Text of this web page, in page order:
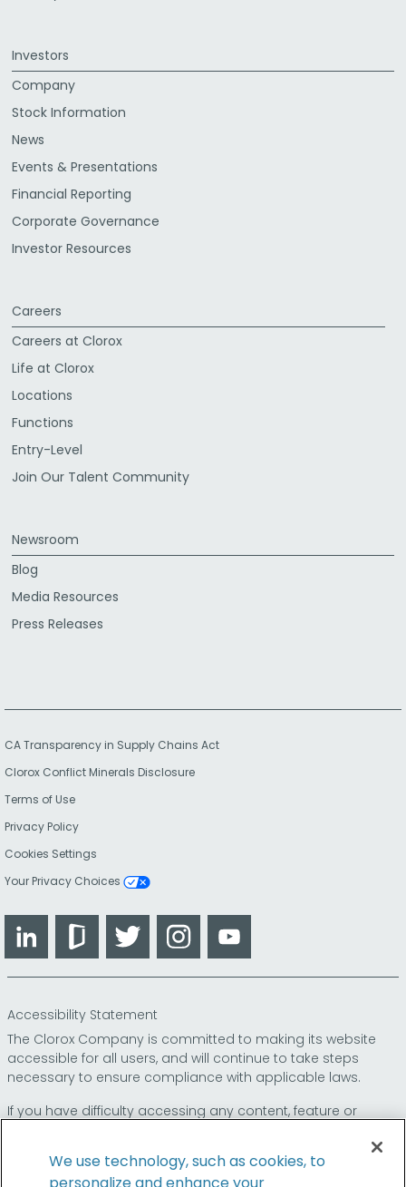
Investors
Company
Stock Information
News
Events & Presentations
Financial Reporting
Corporate Governance
Investor Resources
Careers
Careers at Clorox
Life at Clorox
Locations
Functions
Entry-Level
Join Our Talent Community
Newsroom
Blog
Media Resources
Press Releases
CA Transparency in Supply Chains Act
Clorox Conflict Minerals Disclosure
Terms of Use
Privacy Policy
Cookies Settings
Your Privacy Choices
LinkedIn GlassdoorTwitter Instagram
Accessibility Statement
The Clorox Company is committed to making its website
accessible for all users, and will continue to take steps
necessary to ensure compliance with applicable laws.
If you have difficulty accessing any content, feature or
so that we can
provide you access through an alternative method.
We use technology, such as cookies, to